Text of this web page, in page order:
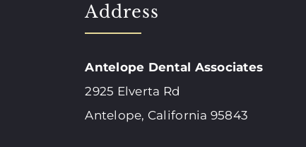
Address
Antelope Dental Associates
2925 Elverta Rd
Antelope, California 95843